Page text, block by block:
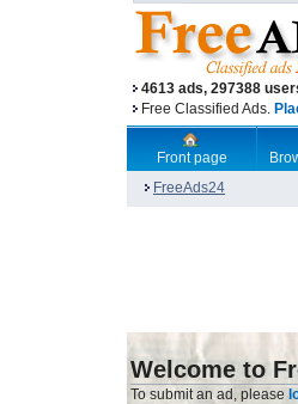
4613 ads, 297388
Free Classified Ads.
Front page
FreeAds24
Welcome to
To submit an ad, please